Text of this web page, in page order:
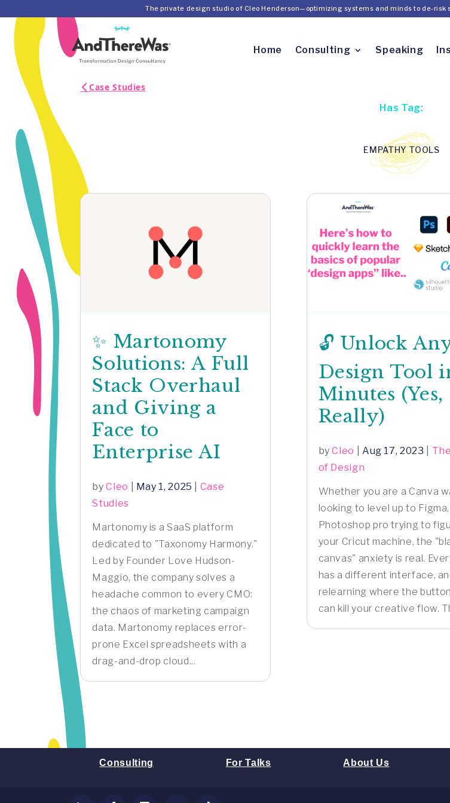
The private design studio of Cleo Henderson—optimizing systems and minds to de-risk
Home Consulting Speaking
Case Studies
Has Tag:
EMPATHY TOOLS
✨ Martonomy
Solutions: A Full
Stack Overhaul
and Giving a
Face to
Enterprise AI
byCleo May 1, 2025
Case
Studies
Martonomy is a SaaS platform
dedicated to "Taxonomy Harmony."
Led by Founder Love Hudson-
Maggio, the company solves a
headache common to every CMO:
the chaos of marketing campaign
data. Martonomy replaces error-
prone Excel spreadsheets with a
drag-and-drop cloud...
🔓 Unlock
Design Tool
Minutes (Yes,
Really)
byCleo Aug 17, 2023
of Design
Whether you are a Canva
looking to level up to
Photoshop pro trying to
your Cricut machine, the
canvas" anxiety is real.
has a different interface,
relearning where the
can kill your creative flow.
Consulting For Talks About Us